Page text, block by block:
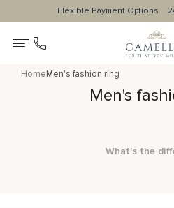
Flexible Payment Options
HomeMen's fashion ring
Men's
What's the